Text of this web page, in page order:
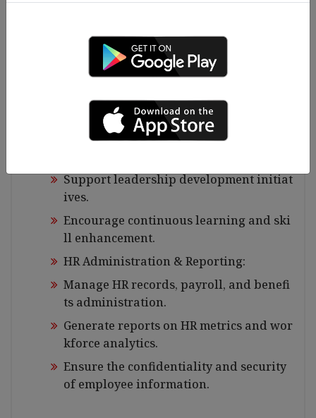
Maintain and update HR policies in acc
ordance with legal requirements.
Conduct periodic audits to ensure adhe
Training & Development:
Identify training needs and facilitate le
Support leadership development initiat
ives.
Encourage continuous learning and ski
ll enhancement.
HR Administration & Reporting:
Manage HR records, payroll, and benefi
ts administration.
Generate reports on HR metrics and wor
kforce analytics.
Ensure the confidentiality and security
of employee information.